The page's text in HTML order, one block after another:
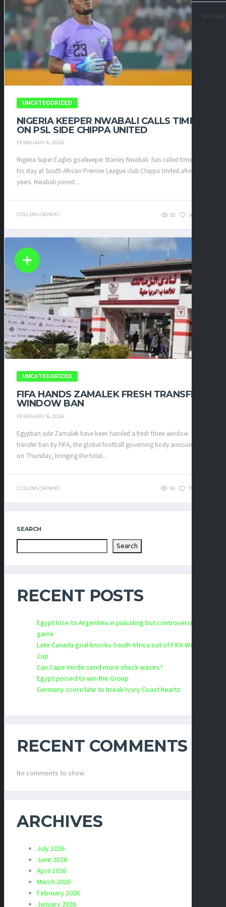
UNCATEGORIZED
NIGERIA KEEPER NWABALI CALLS TIME
ON PSL SIDE CHIPPA UNITED
FEBRUARY 6, 2026
Nigeria Super Eagles goalkeeper Stanley Nwabali has called time on
his stay at South African Premier League club Chippa United after four
years. ​Nwabali joined...
COLLINS OKINYO 32 56
UNCATEGORIZED
FIFA HANDS ZAMALEK FRESH TRANSFER
WINDOW BAN
FEBRUARY 6, 2026
Egyptian side Zamalek have been handed a fresh three-window
transfer ban by FIFA, the global football governing body announced
on Thursday, bringing the total...
COLLINS OKINYO 56 70
SEARCH
Search
RECENT POSTS
Egypt lose to Argentina in pulsating but controversial
game
Late Canada goal knocks South Africa out of FIFA World
Cup
Can Cape Verde send more shock waves?
Egypt poised to win the Group
Germany score late to break Ivory Coast hearts
RECENT COMMENTS
No comments to show.
ARCHIVES
July 2026
June 2026
April 2026
March 2026
February 2026
January 2026